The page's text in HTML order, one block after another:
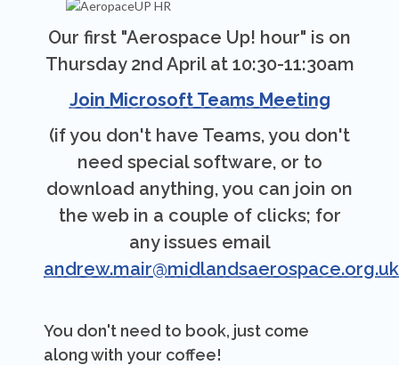
Our first "Aerospace Up! hour" is on
Thursday 2nd April at 10:30-11:30am
Join Microsoft Teams Meeting
(if you don't have Teams, you don't
need special software, or to
download anything, you can join on
the web in a couple of clicks; for
any issues email
andrew.mair@midlandsaerospace.org.uk
You don't need to book, just come
along with your coffee!